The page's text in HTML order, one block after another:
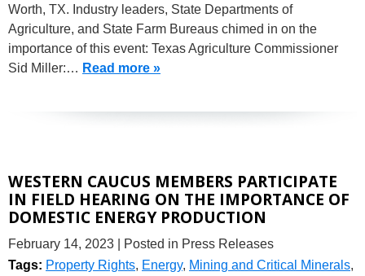
Worth, TX. Industry leaders, State Departments of
Agriculture, and State Farm Bureaus chimed in on the
importance of this event: Texas Agriculture Commissioner
Sid Miller:… Read more »
WESTERN CAUCUS MEMBERS PARTICIPATE
IN FIELD HEARING ON THE IMPORTANCE OF
DOMESTIC ENERGY PRODUCTION
February 14, 2023
| Posted in Press Releases
Tags: Property Rights, Energy, Mining and Critical Minerals,